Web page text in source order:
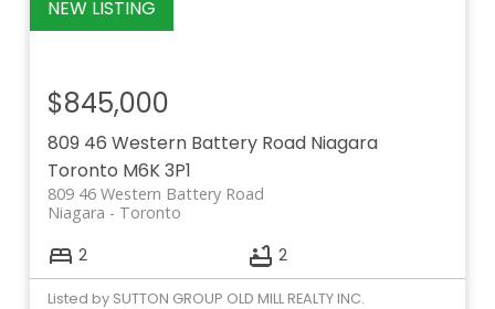
809 46 Western Battery Road Niagara
Toronto M6K 3P1
809 46 Western Battery Road
Toronto
Niagara
$845,000
2 2
Listed by SUTTON GROUP OLD MILL REALTY INC.